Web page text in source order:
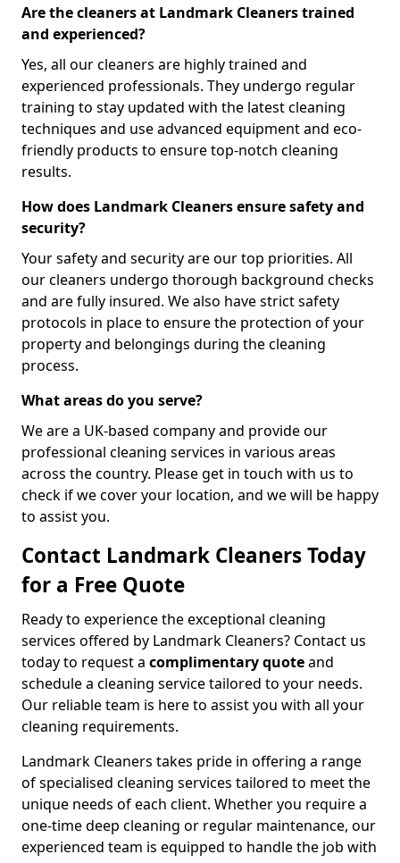
Are the cleaners at Landmark Cleaners trained
and experienced?
Yes, all our cleaners are highly trained and
experienced professionals. They undergo regular
training to stay updated with the latest cleaning
techniques and use advanced equipment and eco-
friendly products to ensure top-notch cleaning
results.
How does Landmark Cleaners ensure safety and
security?
Your safety and security are our top priorities. All
our cleaners undergo thorough background checks
and are fully insured. We also have strict safety
protocols in place to ensure the protection of your
property and belongings during the cleaning
process.
What areas do you serve?
We are a UK-based company and provide our
professional cleaning services in various areas
across the country. Please get in touch with us to
check if we cover your location, and we will be happy
to assist you.
Contact Landmark Cleaners Today
for a Free Quote
Ready to experience the exceptional cleaning
services offered by Landmark Cleaners? Contact us
today to request a complimentary quoteand
schedule a cleaning service tailored to your needs.
Our reliable team is here to assist you with all your
cleaning requirements.
Landmark Cleaners takes pride in offering a range
of specialised cleaning services tailored to meet the
unique needs of each client. Whether you require a
one-time deep cleaning or regular maintenance, our
experienced team is equipped to handle the job with